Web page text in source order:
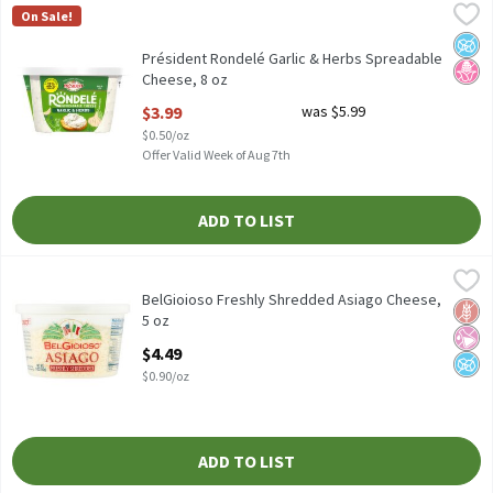
Président Rondelé Garlic & Herbs Spreadable Cheese, 8 oz
$3.99
Président Rondelé Garlic & Herbs Spreadable Cheese, 8 oz
Président
On Sale!
No
No
Président Rondelé Garlic & Herbs Spreadable
Cheese, 8 oz
$3.99
$0.50/oz
was $5.99
Offer Valid Week of Aug 7th
ADD TO LIST
BelGioioso Freshly Shredded Asiago Cheese, 5 oz
No
No
BelGioioso Freshly Shredded Asiago Cheese,
5 oz
$4.49
$0.90/oz
ADD TO LIST